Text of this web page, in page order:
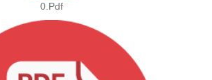
0.pdf